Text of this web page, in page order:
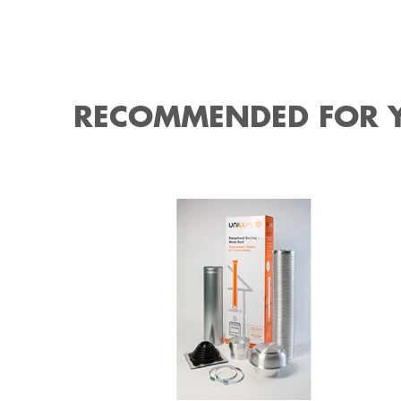
RECOMMENDED FOR